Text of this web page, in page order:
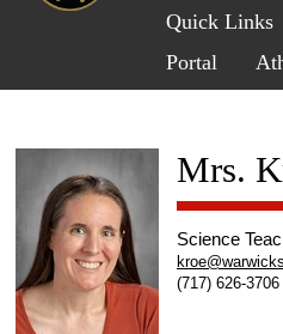
Quick Links
Portal
Mrs.
Science
(717) 626-3706